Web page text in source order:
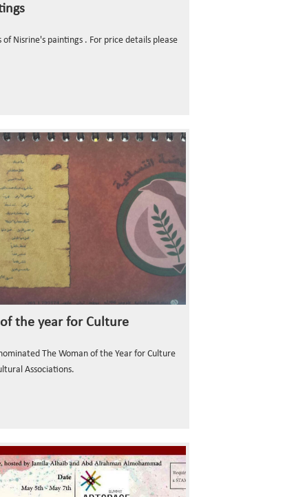
of Nisrine's paintings . For price details please
the year for Culture
The Woman of the Year for Culture
Associations.